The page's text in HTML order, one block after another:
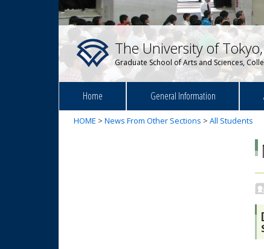
The University of
Graduate School of Arts and Sciences,
Home General Information
HOME > News From Other Sections > All Students